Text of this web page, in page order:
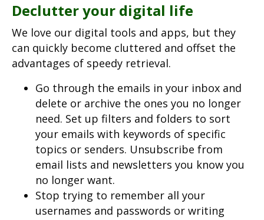
Declutter your digital life
We love our digital tools and apps, but they
can quickly become cluttered and offset the
advantages of speedy retrieval.
Go through the emails in your inbox and
delete or archive the ones you no longer
need. Set up filters and folders to sort
your emails with keywords of specific
topics or senders. Unsubscribe from
email lists and newsletters you know you
no longer want.
Stop trying to remember all your
usernames and passwords or writing